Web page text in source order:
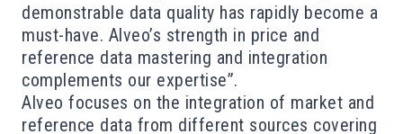
demonstrable data quality has rapidly become a
must-have. Alveo’s strength in price and
reference data mastering and integration
complements our expertise”.
Alveo focuses on the integration of market and
reference data from different sources covering